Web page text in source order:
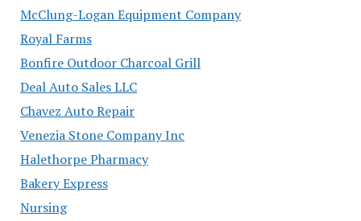
McClung-Logan Equipment Company
Royal Farms
Bonfire Outdoor Charcoal Grill
Deal Auto Sales LLC
Chavez Auto Repair
Venezia Stone Company Inc
Halethorpe Pharmacy
Bakery Express
Nursing